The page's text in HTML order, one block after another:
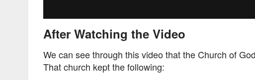
After Watching the Video
We can see through this video that the Church of
That church kept the following: